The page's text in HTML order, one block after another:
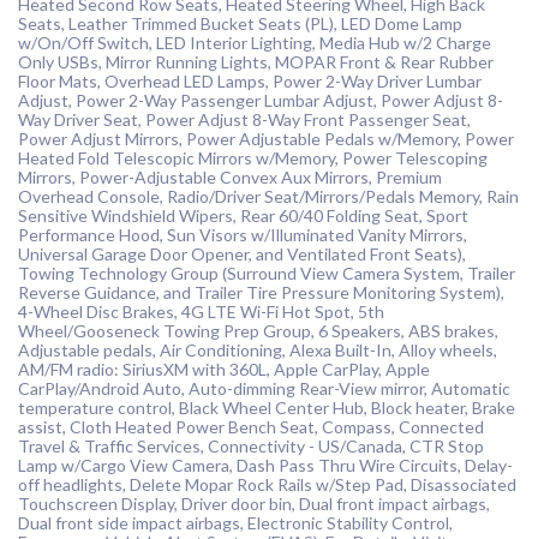
Heated Second Row Seats, Heated Steering Wheel, High Back
Seats, Leather Trimmed Bucket Seats (PL), LED Dome Lamp
w/On/Off Switch, LED Interior Lighting, Media Hub w/2 Charge
Only USBs, Mirror Running Lights, MOPAR Front & Rear Rubber
Floor Mats, Overhead LED Lamps, Power 2-Way Driver Lumbar
Adjust, Power 2-Way Passenger Lumbar Adjust, Power Adjust 8-
Way Driver Seat, Power Adjust 8-Way Front Passenger Seat,
Power Adjust Mirrors, Power Adjustable Pedals w/Memory, Power
Heated Fold Telescopic Mirrors w/Memory, Power Telescoping
Mirrors, Power-Adjustable Convex Aux Mirrors, Premium
Overhead Console, Radio/Driver Seat/Mirrors/Pedals Memory, Rain
Sensitive Windshield Wipers, Rear 60/40 Folding Seat, Sport
Performance Hood, Sun Visors w/Illuminated Vanity Mirrors,
Universal Garage Door Opener, and Ventilated Front Seats),
Towing Technology Group (Surround View Camera System, Trailer
Reverse Guidance, and Trailer Tire Pressure Monitoring System),
4-Wheel Disc Brakes, 4G LTE Wi-Fi Hot Spot, 5th
Wheel/Gooseneck Towing Prep Group, 6 Speakers, ABS brakes,
Adjustable pedals, Air Conditioning, Alexa Built-In, Alloy wheels,
AM/FM radio: SiriusXM with 360L, Apple CarPlay, Apple
CarPlay/Android Auto, Auto-dimming Rear-View mirror, Automatic
temperature control, Black Wheel Center Hub, Block heater, Brake
assist, Cloth Heated Power Bench Seat, Compass, Connected
Travel & Traffic Services, Connectivity - US/Canada, CTR Stop
Lamp w/Cargo View Camera, Dash Pass Thru Wire Circuits, Delay-
off headlights, Delete Mopar Rock Rails w/Step Pad, Disassociated
Touchscreen Display, Driver door bin, Dual front impact airbags,
Dual front side impact airbags, Electronic Stability Control,